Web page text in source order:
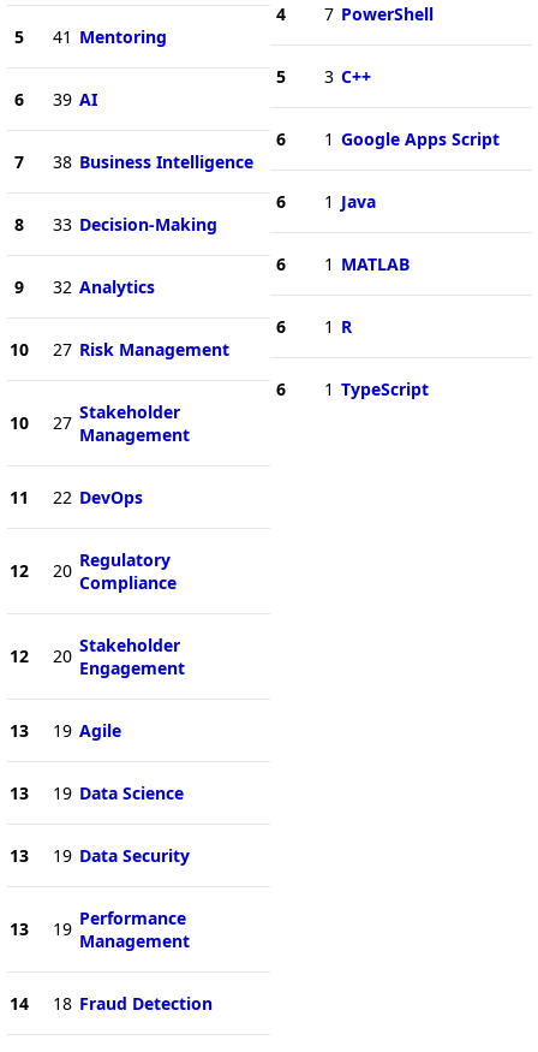
5 41 Mentoring
6 39 AI
7 38 Business Intelligence
8 33 Decision-Making
9 32 Analytics
10 27 Risk Management
10 27 Stakeholder
Management
11 22 DevOps
12 20 Regulatory
Compliance
12 20 Stakeholder
Engagement
13 19 Agile
13 19 Data Science
13 19 Data Security
13 19 Performance
Management
14 18 Fraud Detection
4 7 PowerShell
5 3 C++
6 1 Google Apps Script
6 1 Java
6 1 MATLAB
6 1 R
6 1 TypeScript